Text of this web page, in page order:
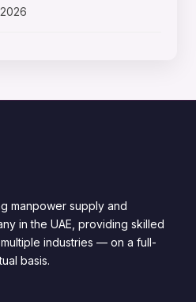
manpower supply and
in the UAE, providing skilled
industries — on a full-
basis.